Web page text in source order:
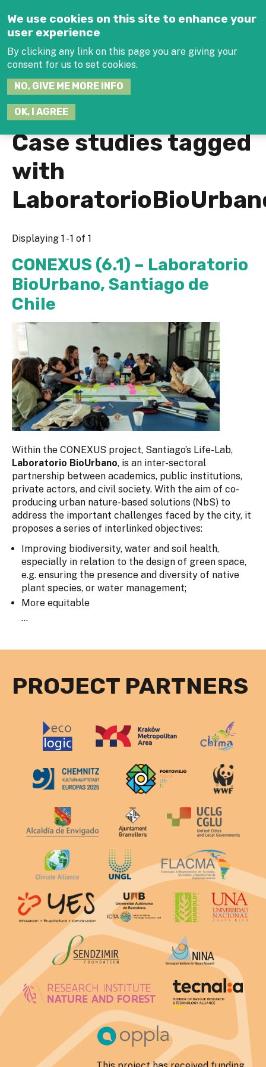
We use cookies on this site to enhance your
user experience
By clicking any link on this page you are giving your
consent for us to set cookies.
NO, GIVE ME MORE INFO
OK, I AGREE
Case studies tagged
with
Displaying 1 - 1 of 1
CONEXUS (6.1) – Laboratorio
BioUrbano, Santiago de
Chile
Within the CONEXUS project, Santiago’s Life-Lab,
Laboratorio BioUrbano, is an inter-sectoral
partnership between academics, public institutions,
private actors, and civil society. With the aim of co-
producing urban nature-based solutions (NbS) to
address the important challenges faced by the city, it
proposes a series of interlinked objectives:
Improving biodiversity, water and soil health,
especially in relation to the design of green space,
e.g. ensuring the presence and diversity of native
plant species, or water management;
More equitable
...
PROJECT PARTNERS